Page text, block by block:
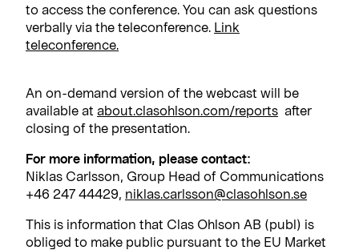
to access the conference. You can ask questions
verbally via the teleconference. Link
teleconference.
An on-demand version of the webcast will be
available at about.clasohlson.com/reports after
closing of the presentation.
For more information, please contact:
Niklas Carlsson, Group Head of Communications
+46 247 44429, niklas.carlsson@clasohlson.se
This is information that Clas Ohlson AB (publ) is
obliged to make public pursuant to the EU Market